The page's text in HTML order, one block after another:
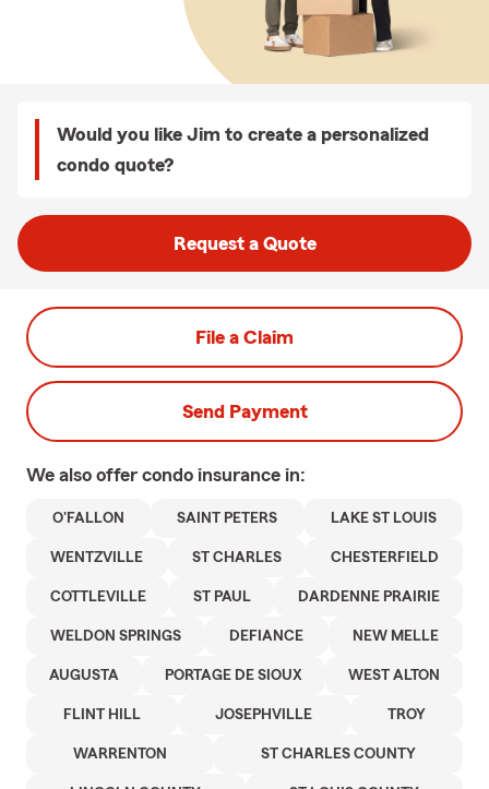
Would you like Jim to create a personalized
condo quote?
Request a Quote
File a Claim
Send Payment
We also offer condo insurance in:
O'FALLON SAINT PETERS LAKE ST LOUIS
WENTZVILLE ST CHARLES CHESTERFIELD
COTTLEVILLE ST PAUL DARDENNE PRAIRIE
WELDON SPRINGS DEFIANCE NEW MELLE
AUGUSTA PORTAGE DE SIOUX WEST ALTON
FLINT HILL JOSEPHVILLE TROY
WARRENTON ST CHARLES COUNTY